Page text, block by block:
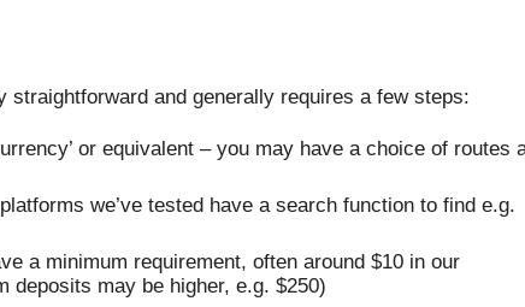
and generally requires a few steps:
or equivalent – you may have a choice of routes
we’ve tested have a search function to find e.g.
a minimum requirement, often around $10 in our
deposits may be higher, e.g. $250)